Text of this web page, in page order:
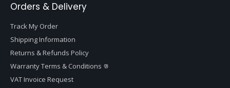
Orders & Delivery
Track My Order
Shipping Information
Returns & Refunds Policy
Warranty Terms & Conditions
VAT Invoice Request